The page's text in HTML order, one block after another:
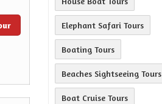
Elephant Safari Tours
Boating Tours
Beaches Sightseeing Tours
Boat Cruise Tours